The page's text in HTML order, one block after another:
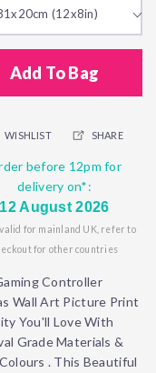
(12x8in)
Add To Bag
WISHLIST SHARE
before 12pm for
delivery on*:
12 August 2026
for mainland UK, refer to
for other countries
Controller
Wall Art Picture Print
You'll Love With
Grade Materials &
. This Beautiful